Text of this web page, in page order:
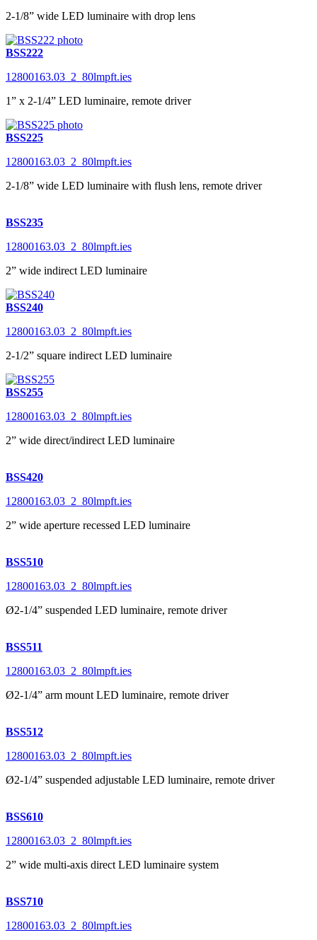
2-1/8” wide LED luminaire with drop lens
BSS222
12800163.03_2_80lmpft.ies
1” x 2-1/4” LED luminaire, remote driver
BSS225
12800163.03_2_80lmpft.ies
2-1/8” wide LED luminaire with flush lens, remote driver
BSS235
12800163.03_2_80lmpft.ies
2” wide indirect LED luminaire
BSS240
12800163.03_2_80lmpft.ies
2-1/2” square indirect LED luminaire
BSS255
12800163.03_2_80lmpft.ies
2” wide direct/indirect LED luminaire
BSS420
12800163.03_2_80lmpft.ies
2” wide aperture recessed LED luminaire
BSS510
12800163.03_2_80lmpft.ies
Ø2-1/4” suspended LED luminaire, remote driver
BSS511
12800163.03_2_80lmpft.ies
Ø2-1/4” arm mount LED luminaire, remote driver
BSS512
12800163.03_2_80lmpft.ies
Ø2-1/4” suspended adjustable LED luminaire, remote driver
BSS610
12800163.03_2_80lmpft.ies
2” wide multi-axis direct LED luminaire system
BSS710
12800163.03_2_80lmpft.ies